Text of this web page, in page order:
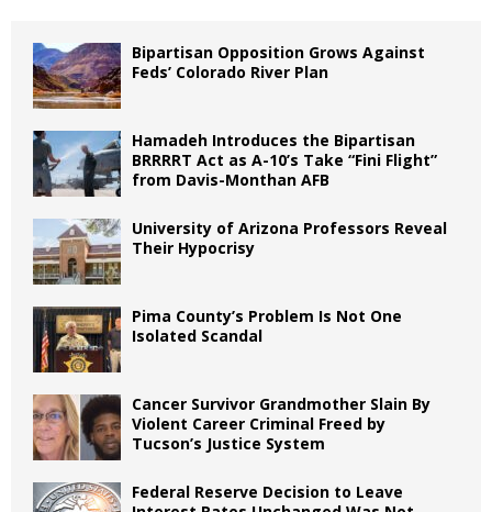
Bipartisan Opposition Grows Against
Feds’ Colorado River Plan
Hamadeh Introduces the Bipartisan
BRRRRT Act as A-10’s Take “Fini Flight”
from Davis-Monthan AFB
University of Arizona Professors Reveal
Their Hypocrisy
Pima County’s Problem Is Not One
Isolated Scandal
Cancer Survivor Grandmother Slain By
Violent Career Criminal Freed by
Tucson’s Justice System
Federal Reserve Decision to Leave